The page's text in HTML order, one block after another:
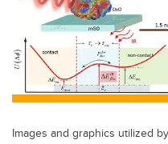
o
o
k
Images and graphics utilized